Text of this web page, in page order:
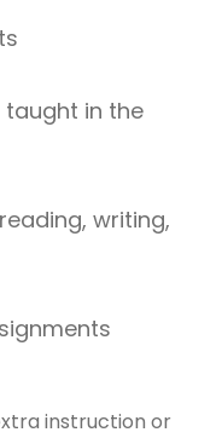
taught in the
writing,
instruction or